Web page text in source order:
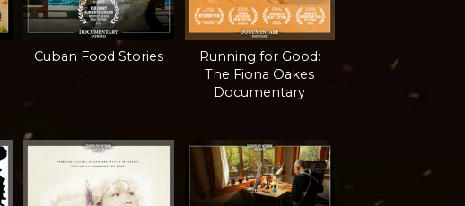
Cuban Food Stories
Running for Good:
The Fiona Oakes
Documentary